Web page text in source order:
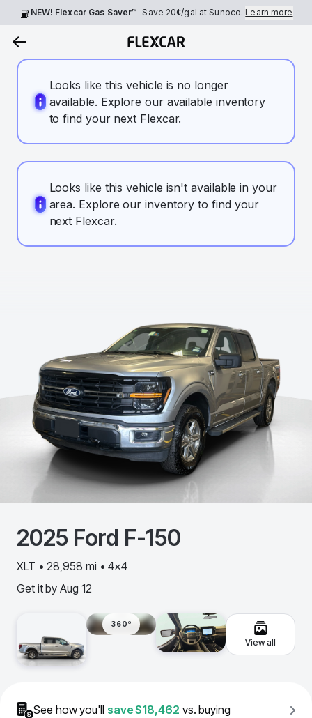
NEW! Flexcar Gas Saver™ Save 20¢/gal at Sunoco.Learn more
Looks like this vehicle is no longer
available. Explore our available inventory
to find your next Flexcar.
Looks like this vehicle isn't available in your
area. Explore our inventory to find your
next Flexcar.
2025 Ford F-150
XLT • 28,958 mi • 4x4
Get it by Aug 12
360º
View all
See how you'll save$18,462 vs. buying